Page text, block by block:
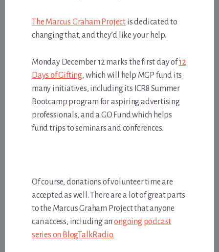
The Marcus Graham Project is dedicated to
changing that, and they’d like your help.
Monday December 12 marks the first day of12
Days of Gifting, which will help MGP fund its
many initiatives, including its ICR8 Summer
Bootcamp program for aspiring advertising
professionals, and a GO Fund which helps
fund trips to seminars and conferences.
Of course, donations of volunteer time are
accepted as well. There are a lot of great parts
to the Marcus Graham Project that anyone
can access, including anongoing podcast
series on BlogTalkRadio.